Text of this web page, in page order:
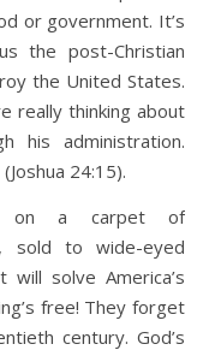
or government. It’s
the post-Christian
the United States.
really thinking about
his administration.
24:15).
on a carpet of
sold to wide-eyed
solve America’s
free! They forget
century. God’s